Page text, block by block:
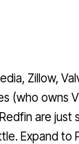
Zillow,
(who owns
are just
. Expand to